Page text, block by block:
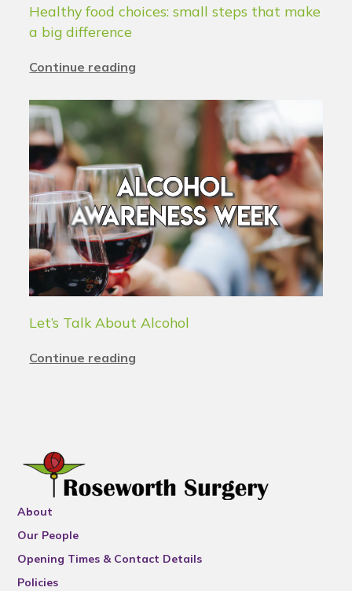
Healthy food choices: small steps that make
a big difference
Continue reading
Let’s Talk About Alcohol
Continue reading
About
Our People
Opening Times & Contact Details
Policies